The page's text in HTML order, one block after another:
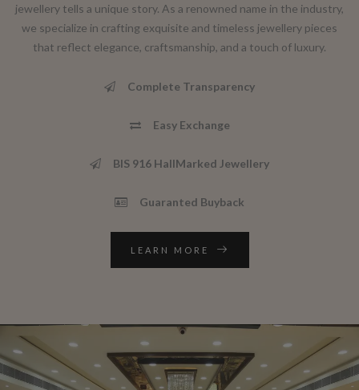
jewellery tells a unique story. As a renowned name in the industry,
we specialize in crafting exquisite and timeless jewellery pieces
that reflect elegance, craftsmanship, and a touch of luxury.
Complete Transparency
Easy Exchange
BIS 916 HallMarked Jewellery
Guaranted Buyback
LEARN MORE